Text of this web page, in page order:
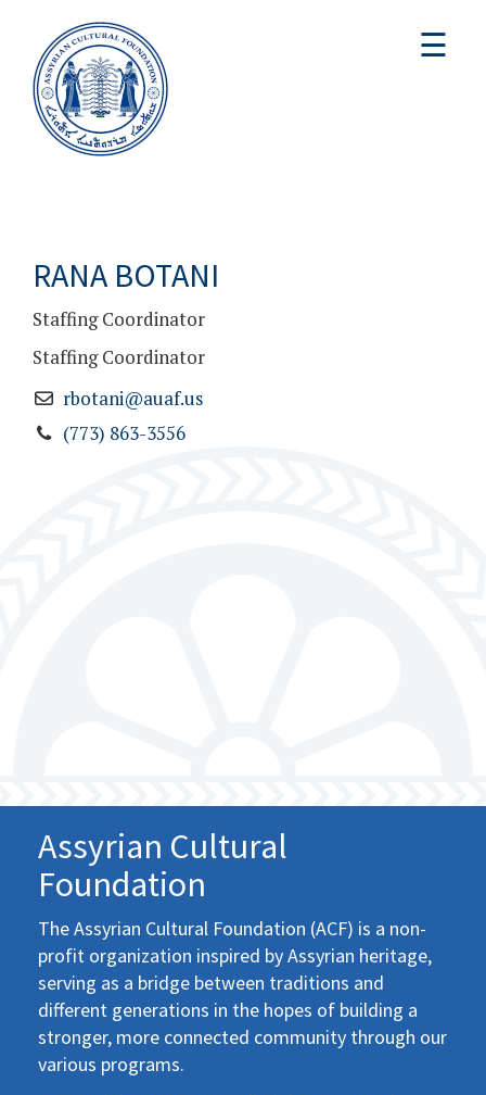
☰
RANA BOTANI
Staffing Coordinator
Staffing Coordinator
rbotani@auaf.us
(773) 863-3556
Assyrian Cultural
Foundation
The Assyrian Cultural Foundation (ACF) is a non-
profit organization inspired by Assyrian heritage,
serving as a bridge between traditions and
different generations in the hopes of building a
stronger, more connected community through our
various programs.